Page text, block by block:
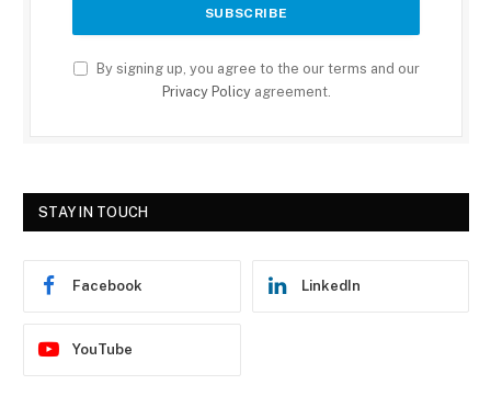
By signing up, you agree to the our terms and our
Privacy Policyagreement.
STAY IN TOUCH
Facebook LinkedIn
YouTube